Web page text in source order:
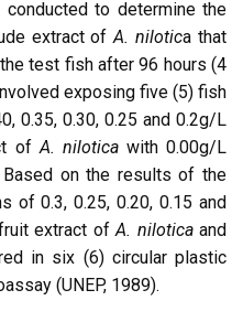
to determine the
extract ofA. nilotica that
test fish after 96 hours (4
exposing five (5) fish
0.35, 0.30, 0.25 and 0.2g/L
of A. niloticawith 0.00g/L
on the results of the
of 0.3, 0.25, 0.20, 0.15 and
extract of A. niloticaand
in six (6) circular plastic
(UNEP, 1989).